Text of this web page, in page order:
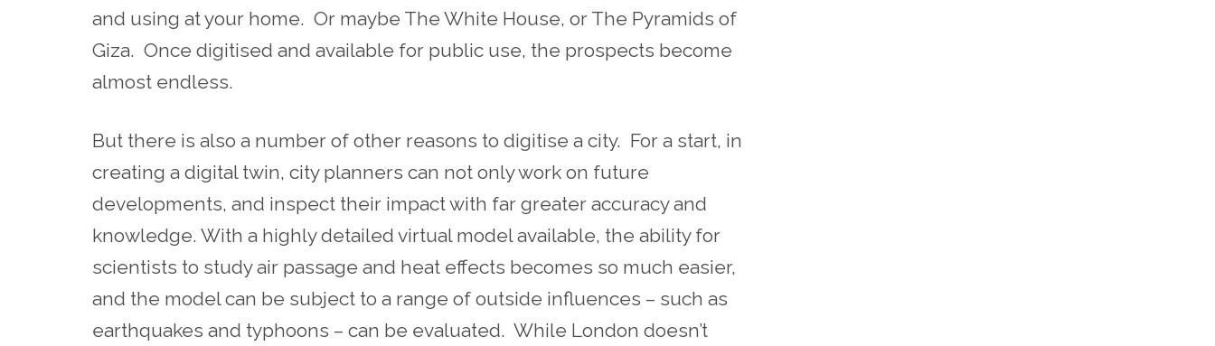
and using at your home. Or maybe The White House, or The Pyramids of
Giza. Once digitised and available for public use, the prospects become
almost endless.
But there is also a number of other reasons to digitise a city. For a start, in
creating a digital twin, city planners can not only work on future
developments, and inspect their impact with far greater accuracy and
knowledge. With a highly detailed virtual model available, the ability for
scientists to study air passage and heat effects becomes so much easier,
and the model can be subject to a range of outside influences – such as
earthquakes and typhoons – can be evaluated. While London doesn’t